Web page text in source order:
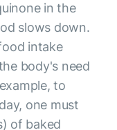
in the
slows down.
intake
body's need
to
one must
of baked